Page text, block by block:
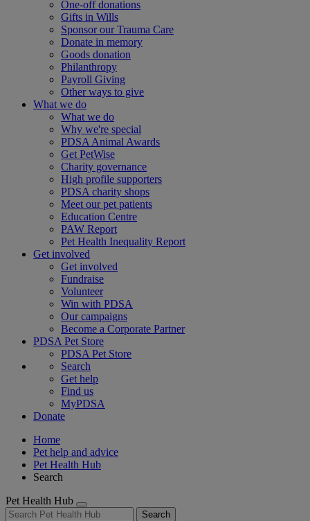
One-off donations
Gifts in Wills
Sponsor our Trauma Care
Donate in memory
Goods donation
Philanthropy
Payroll Giving
Other ways to give
What we do
What we do
Why we're special
PDSA Animal Awards
Get PetWise
Charity governance
High profile supporters
PDSA charity shops
Meet our pet patients
Education Centre
PAW Report
Pet Health Inequality Report
Get involved
Get involved
Fundraise
Volunteer
Win with PDSA
Our campaigns
Become a Corporate Partner
PDSA Pet Store
PDSA Pet Store
Search
Get help
Find us
MyPDSA
Donate
Home
Pet help and advice
Pet Health Hub
Search
Pet Health Hub
Search